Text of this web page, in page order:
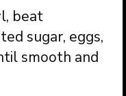
beat
sugar, eggs,
smooth and